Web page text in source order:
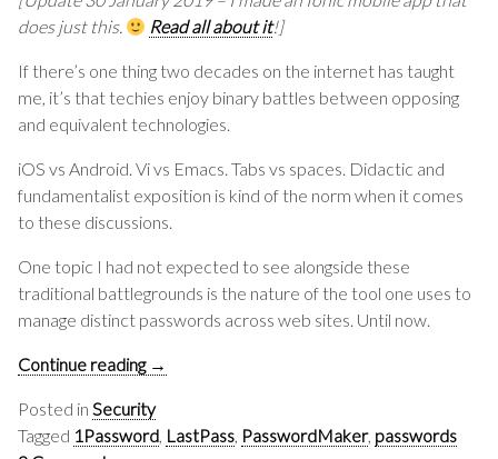
does just this.
Read all about it!]
If there’s one thing two decades on the internet has taught
me, it’s that techies enjoy binary battles between opposing
and equivalent technologies.
iOS vs Android. Vi vs Emacs. Tabs vs spaces. Didactic and
fundamentalist exposition is kind of the norm when it comes
to these discussions.
One topic I had not expected to see alongside these
traditional battlegrounds is the nature of the tool one uses to
manage distinct passwords across web sites. Until now.
Continue reading →
Posted in Security
Tagged 1Password, LastPass, PasswordMaker, passwords